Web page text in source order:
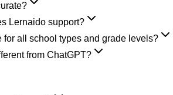
Lernaido support?
for all school types and grade levels?
from ChatGPT?